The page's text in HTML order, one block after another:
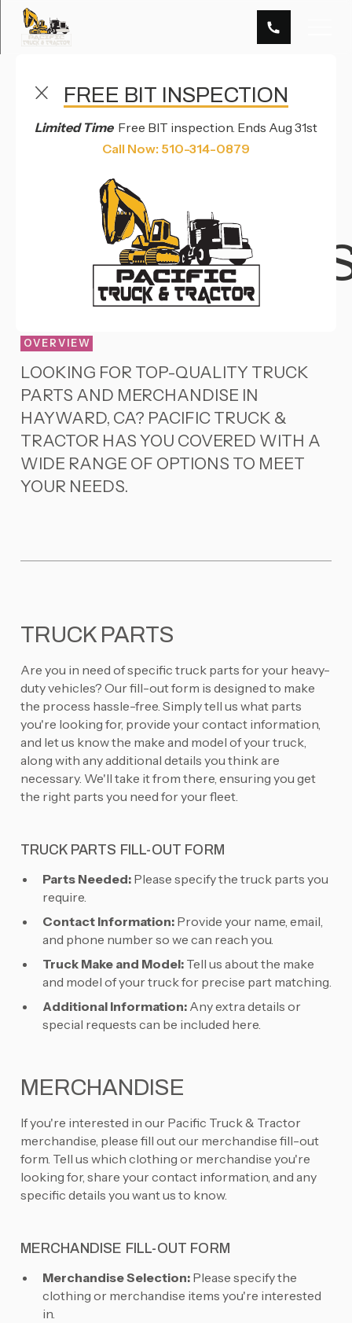
FREE BIT INSPECTION
Limited TimeFree BIT inspection. Ends Aug 31st
Call Now: 510-314-0879
TRUCK PARTS & MERCHANDISE SERVICES IN
TRUCK
PARTS &
OVERVIEW
LOOKING FOR TOP-QUALITY TRUCK
PARTS AND MERCHANDISE IN
HAYWARD, CA? PACIFIC TRUCK &
TRACTOR HAS YOU COVERED WITH A
WIDE RANGE OF OPTIONS TO MEET
YOUR NEEDS.
TRUCK PARTS
Are you in need of specific truck parts for your heavy-
duty vehicles? Our fill-out form is designed to make
the process hassle-free. Simply tell us what parts
you're looking for, provide your contact information,
and let us know the make and model of your truck,
along with any additional details you think are
necessary. We'll take it from there, ensuring you get
the right parts you need for your fleet.
TRUCK PARTS FILL-OUT FORM
Parts Needed:Please specify the truck parts you
require.
Contact Information:Provide your name, email,
and phone number so we can reach you.
Truck Make and Model: Tell us about the make
and model of your truck for precise part matching.
Additional Information:Any extra details or
special requests can be included here.
MERCHANDISE
If you're interested in our Pacific Truck & Tractor
merchandise, please fill out our merchandise fill-out
form. Tell us which clothing or merchandise you're
looking for, share your contact information, and any
specific details you want us to know.
MERCHANDISE FILL-OUT FORM
Merchandise Selection: Please specify the
clothing or merchandise items you're interested
in.